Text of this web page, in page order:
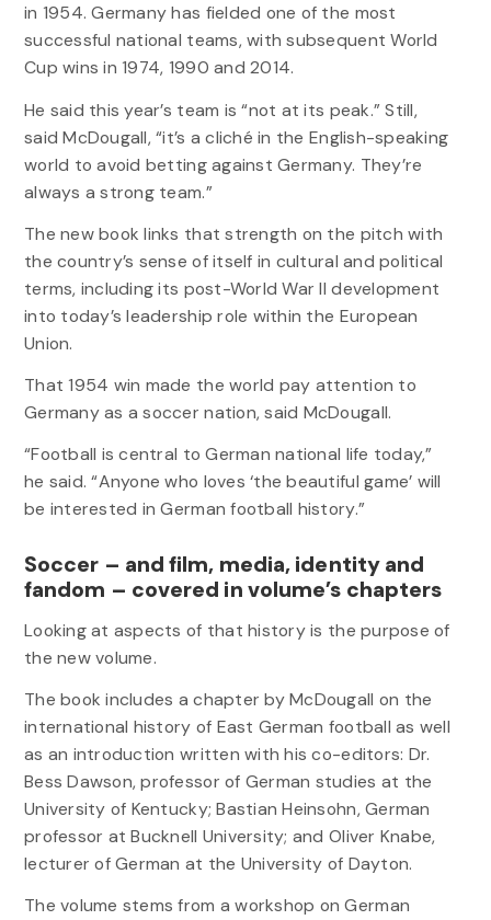
in 1954. Germany has fielded one of the most
successful national teams, with subsequent World
Cup wins in 1974, 1990 and 2014.
He said this year’s team is “not at its peak.” Still,
said McDougall, “it’s a cliché in the English-speaking
world to avoid betting against Germany. They’re
always a strong team.”
The new book links that strength on the pitch with
the country’s sense of itself in cultural and political
terms, including its post-World War II development
into today’s leadership role within the European
Union.
That 1954 win made the world pay attention to
Germany as a soccer nation, said McDougall.
“Football is central to German national life today,”
he said. “Anyone who loves ‘the beautiful game’ will
be interested in German football history.”
Soccer – and film, media, identity and
fandom – covered in volume’s chapters
Looking at aspects of that history is the purpose of
the new volume.
The book includes a chapter by McDougall on the
international history of East German football as well
as an introduction written with his co-editors: Dr.
Bess Dawson, professor of German studies at the
University of Kentucky; Bastian Heinsohn, German
professor at Bucknell University; and Oliver Knabe,
lecturer of German at the University of Dayton.
The volume stems from a workshop on German